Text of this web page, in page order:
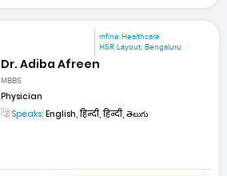
mfine Healthcare
HSR Layout, Bengaluru
Dr. Adiba Afreen
MBBS
Physician
Speaks: English, हिन्दी, हिन्दी, తెలుగు